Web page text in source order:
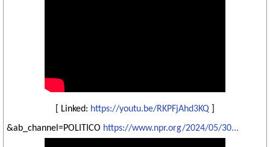
[ Linked: https://youtu.be/RKPFjAhd3KQ
&ab_channel=POLITICO https://www.npr.org/2024/05/30...